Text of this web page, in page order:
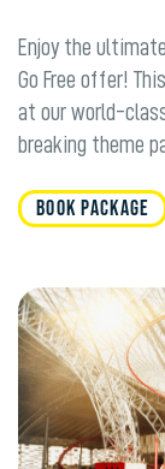
Enjoy the
Go Free offer!
at our world-
breaking theme
BOOK PACKAGE